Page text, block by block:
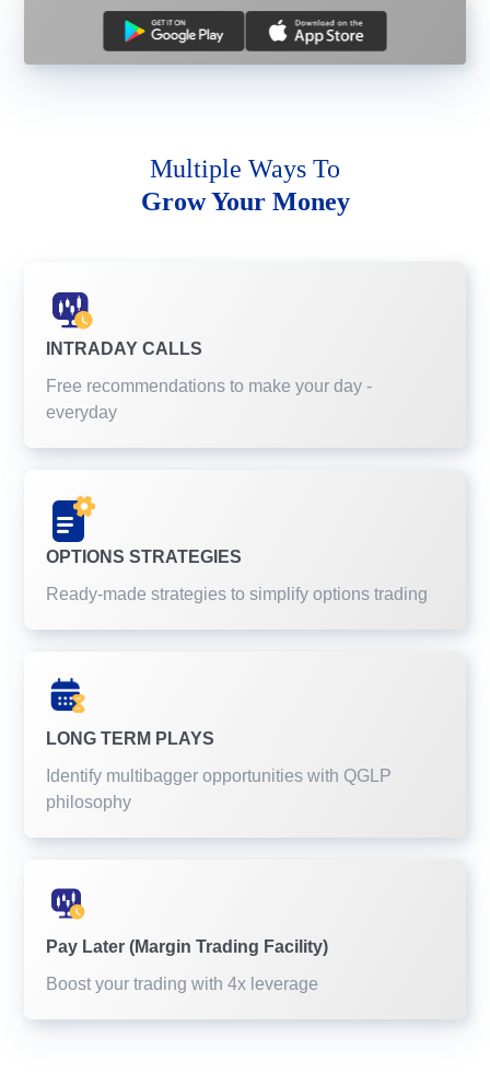
Multiple Ways To
Grow Your Money
INTRADAY CALLS
Free recommendations to make your day -
everyday
OPTIONS STRATEGIES
Ready-made strategies to simplify options trading
LONG TERM PLAYS
Identify multibagger opportunities with QGLP
philosophy
Pay Later (Margin Trading Facility)
Boost your trading with 4x leverage